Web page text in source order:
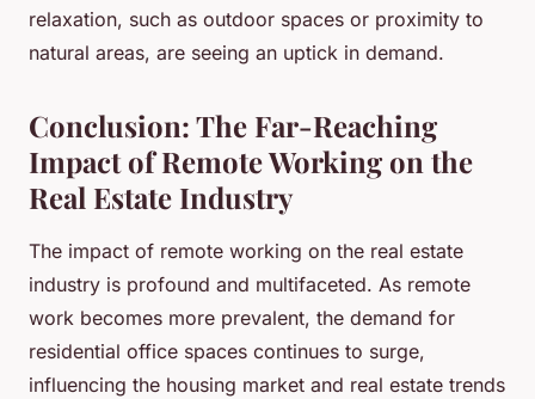
relaxation, such as outdoor spaces or proximity to
natural areas, are seeing an uptick in demand.
Conclusion: The Far-Reaching
Impact of Remote Working on the
Real Estate Industry
The impact of remote working on the real estate
industry is profound and multifaceted. As remote
work becomes more prevalent, the demand for
residential office spaces continues to surge,
influencing the housing market and real estate trends